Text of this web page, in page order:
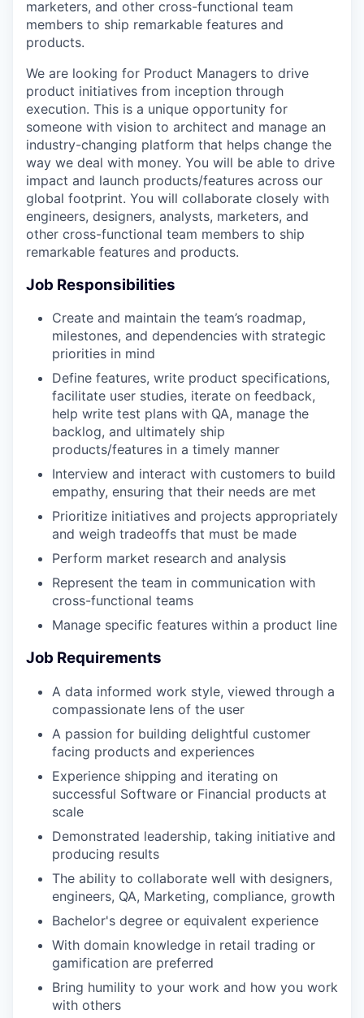
marketers, and other cross-functional team
members to ship remarkable features and
products.
We are looking for Product Managers to drive
product initiatives from inception through
execution. This is a unique opportunity for
someone with vision to architect and manage an
industry-changing platform that helps change the
way we deal with money. You will be able to drive
impact and launch products/features across our
global footprint. You will collaborate closely with
engineers, designers, analysts, marketers, and
other cross-functional team members to ship
remarkable features and products.
Job Responsibilities
Create and maintain the team’s roadmap,
milestones, and dependencies with strategic
priorities in mind
Define features, write product specifications,
facilitate user studies, iterate on feedback,
help write test plans with QA, manage the
backlog, and ultimately ship
products/features in a timely manner
Interview and interact with customers to build
empathy, ensuring that their needs are met
Prioritize initiatives and projects appropriately
and weigh tradeoffs that must be made
Perform market research and analysis
Represent the team in communication with
cross-functional teams
Manage specific features within a product line
Job Requirements
A data informed work style, viewed through a
compassionate lens of the user
A passion for building delightful customer
facing products and experiences
Experience shipping and iterating on
successful Software or Financial products at
scale
Demonstrated leadership, taking initiative and
producing results
The ability to collaborate well with designers,
engineers, QA, Marketing, compliance, growth
Bachelor's degree or equivalent experience
With domain knowledge in retail trading or
gamification are preferred
Bring humility to your work and how you work
with others